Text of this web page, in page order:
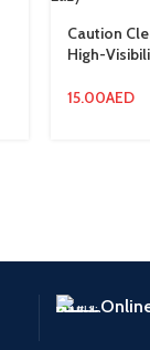
Caution
High-
15.00AED